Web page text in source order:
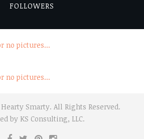
FOLLOWERS
no pictures...
no pictures...
Smarty. All Rights Reserved.
by KS Consulting, LLC.